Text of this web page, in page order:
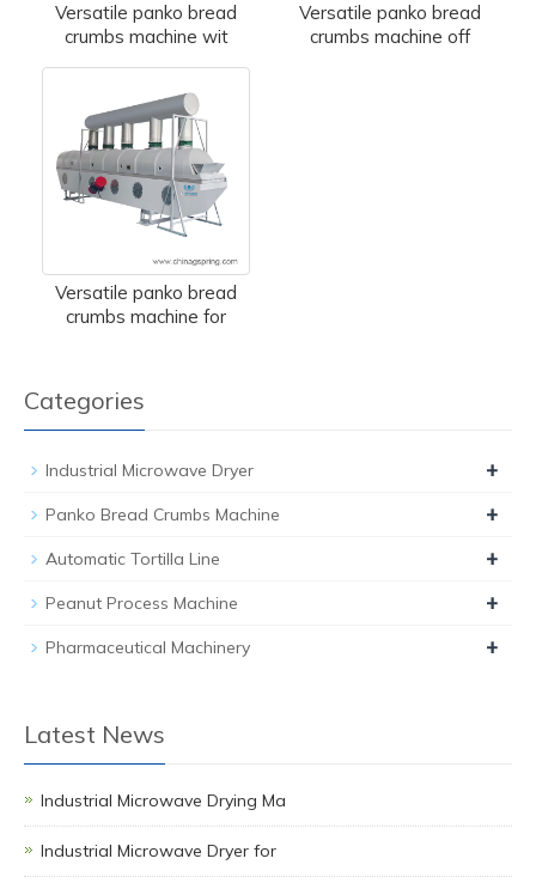
Versatile panko bread
crumbs machine wit
Versatile panko bread
crumbs machine off
Versatile panko bread
crumbs machine for
Categories
Industrial Microwave Dryer +
Panko Bread Crumbs Machine +
Automatic Tortilla Line +
Peanut Process Machine +
Pharmaceutical Machinery +
Latest News
Industrial Microwave Drying Ma
Industrial Microwave Dryer for